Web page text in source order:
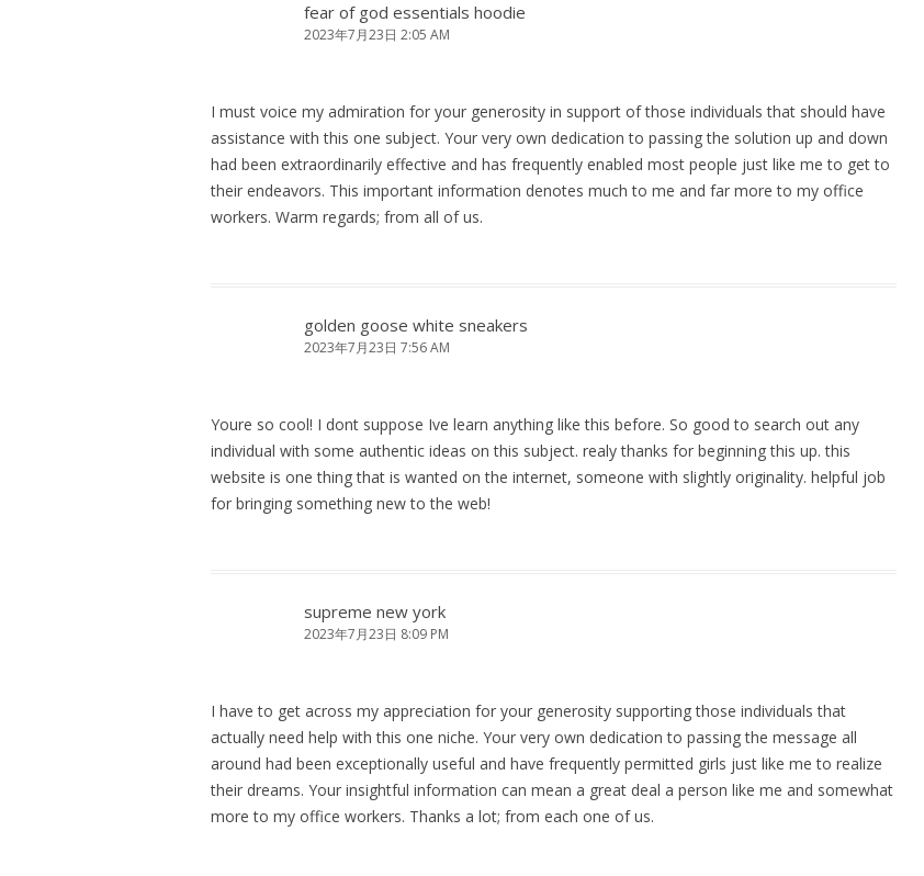
fear of god essentials hoodie
2023年7月23日 2:05 AM
I must voice my admiration for your generosity in support of those individuals that should have
assistance with this one subject. Your very own dedication to passing the solution up and down
had been extraordinarily effective and has frequently enabled most people just like me to get to
their endeavors. This important information denotes much to me and far more to my office
workers. Warm regards; from all of us.
golden goose white sneakers
2023年7月23日 7:56 AM
Youre so cool! I dont suppose Ive learn anything like this before. So good to search out any
individual with some authentic ideas on this subject. realy thanks for beginning this up. this
website is one thing that is wanted on the internet, someone with slightly originality. helpful job
for bringing something new to the web!
supreme new york
2023年7月23日 8:09 PM
I have to get across my appreciation for your generosity supporting those individuals that
actually need help with this one niche. Your very own dedication to passing the message all
around had been exceptionally useful and have frequently permitted girls just like me to realize
their dreams. Your insightful information can mean a great deal a person like me and somewhat
more to my office workers. Thanks a lot; from each one of us.